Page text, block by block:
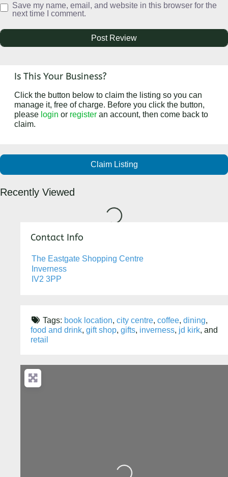
Save my name, email, and website in this browser for the
next time I comment.
Is This Your Business?
Click the button below to claim the listing so you can
manage it, free of charge. Before you click the button,
please login or register an account, then come back to
claim.
Claim Listing
Recently Viewed
Loading...
Contact Info
The Eastgate Shopping Centre
Inverness
IV2 3PP
Tags: book location, city centre, coffee, dining,
food and drink, gift shop, gifts, inverness, jd kirk, and
retail